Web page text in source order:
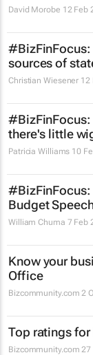
David Morobe 12 Feb
sources of
Christian Wiesener 12
#BizFinFocus:
there's little
Patricia Williams 10
#BizFinFocus:
Budget
William Chuma 7 Feb
Know your
Office
Bizcommunity.com 2
Top ratings for
Bizcommunity.com 27